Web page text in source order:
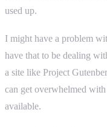
used up.
I might have a problem
have that to be dealing
a site like Project
can get overwhelmed
available.